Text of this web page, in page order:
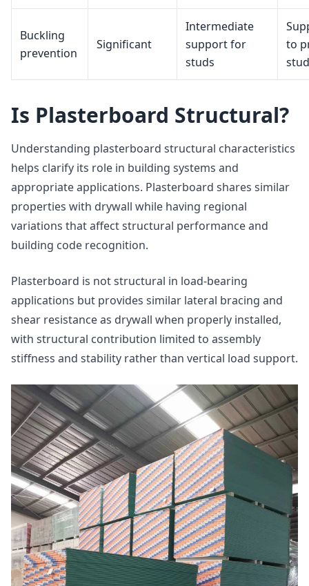
Buckling
prevention
Significant
Intermediate
support for
studs
to
Is Plasterboard Structural?
Understanding plasterboard structural characteristics
helps clarify its role in building systems and
appropriate applications. Plasterboard shares similar
properties with drywall while having regional
variations that affect structural performance and
building code recognition.
Plasterboard is not structural in load-bearing
applications but provides similar lateral bracing and
shear resistance as drywall when properly installed,
with structural contribution limited to assembly
stiffness and stability rather than vertical load support.